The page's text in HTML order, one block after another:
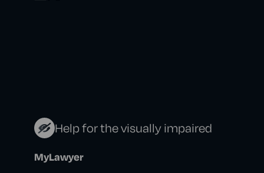
Help for the visually impaired
MyLawyer